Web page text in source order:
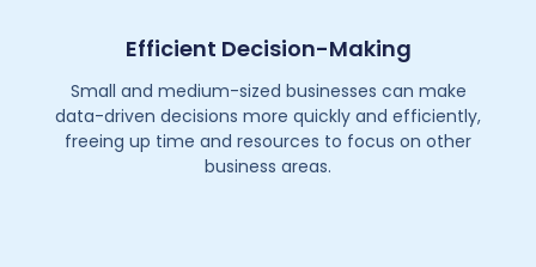
Efficient Decision-Making
Small and medium-sized businesses can make
data-driven decisions more quickly and efficiently,
freeing up time and resources to focus on other
business areas.